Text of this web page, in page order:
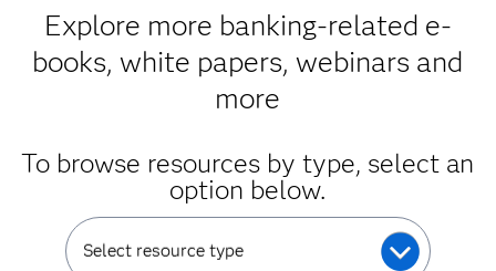
Explore more banking-related e-
books, white papers, webinars and
more
To browse resources by type, select an
option below.
Select resource type